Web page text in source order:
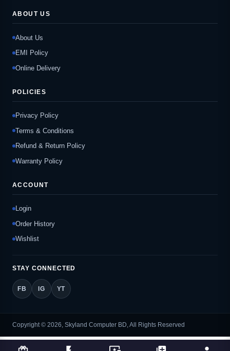
ABOUT US
About Us
EMI Policy
Online Delivery
POLICIES
Privacy Policy
Terms & Conditions
Refund & Return Policy
Warranty Policy
ACCOUNT
Login
Order History
Wishlist
STAY CONNECTED
FB IG YT
Copyright © 2026, Skyland Computer BD, All Rights Reserved